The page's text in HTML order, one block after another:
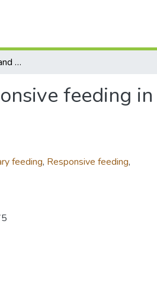
Knowledge, attitudes, and practices of responsive feeding in rural Sri Lanka (A qualitative study)
feeding
feeding, Responsive feeding,